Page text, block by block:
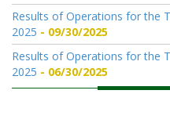
Results of Operations for the
2025
09/30/2025
Results of Operations for the
2025
06/30/2025